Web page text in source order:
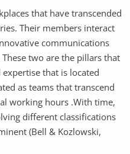
that have transcended
Their members interact
communications
two are the pillars that
that is located
as teams that transcend
working hours .With time,
different classifications
(Bell & Kozlowski,